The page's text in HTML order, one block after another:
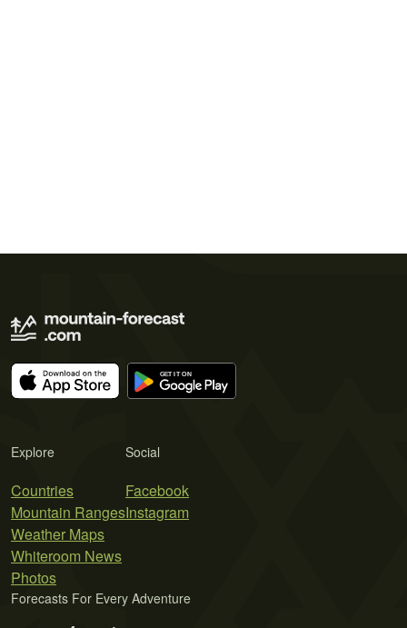
Explore
Countries
Mountain Ranges
Weather Maps
Whiteroom News
Photos
Social
Facebook
Instagram
Forecasts For Every Adventure